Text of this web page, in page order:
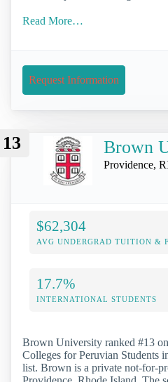
Read More…
Request Information
13 Brown
Providence,
$62,304
AVG UNDERGRAD TUITION &
17.7%
INTERNATIONAL STUDENTS
Brown University ranked #13
Colleges for Peruvian Students
list. Brown is a private not-for-